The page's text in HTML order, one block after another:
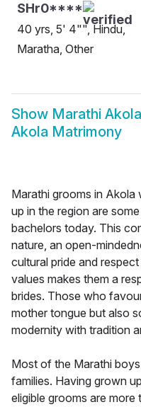
SHr0****
40 yrs, 5' 4"", Hindu,
Maratha, Other
Show Marathi
Akola Matrimony
Marathi grooms in
up in the region are
bachelors today. This
nature, an open-
cultural pride and
values makes them a
brides. Those who
mother tongue but also
modernity with tradition
Most of the Marathi
families. Having grown
eligible grooms are